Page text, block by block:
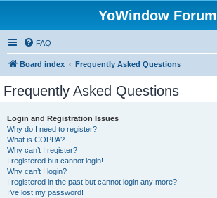
YoWindow Forum
FAQ
Board index Frequently Asked Questions
Frequently Asked Questions
Login and Registration Issues
Why do I need to register?
What is COPPA?
Why can’t I register?
I registered but cannot login!
Why can’t I login?
I registered in the past but cannot login any more?!
I’ve lost my password!